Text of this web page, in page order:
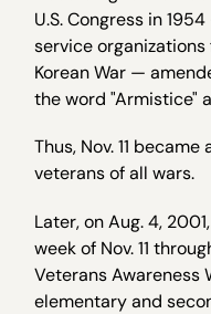
U.S. Congress in
service
Korean War —
the word "Armistice"
Thus, Nov. 11
veterans of all wars.
Later, on Aug. 4,
week of Nov. 11
Veterans Awareness
elementary and